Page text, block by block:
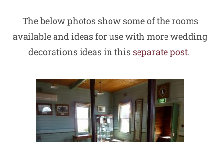
The below photos show some of the rooms
available and ideas for use with more wedding
decorations ideas in this separate post.